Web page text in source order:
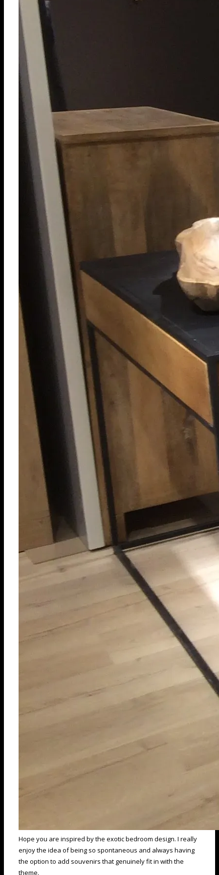
Hope you are inspired by the exotic bedroom design. I really
enjoy the idea of being so spontaneous and always having
the option to add souvenirs that genuinely fit in with the
theme.